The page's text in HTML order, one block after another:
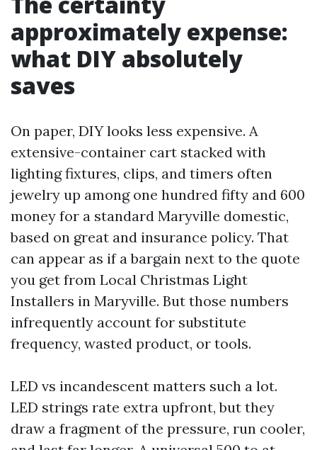
approximately expense:
what DIY absolutely
saves
On paper, DIY looks less expensive. A
extensive-container cart stacked with
lighting fixtures, clips, and timers often
jewelry up among one hundred fifty and 600
money for a standard Maryville domestic,
based on great and insurance policy. That
can appear as if a bargain next to the quote
you get from Local Christmas Light
Installers in Maryville. But those numbers
infrequently account for substitute
frequency, wasted product, or tools.
LED vs incandescent matters such a lot.
LED strings rate extra upfront, but they
draw a fragment of the pressure, run cooler,